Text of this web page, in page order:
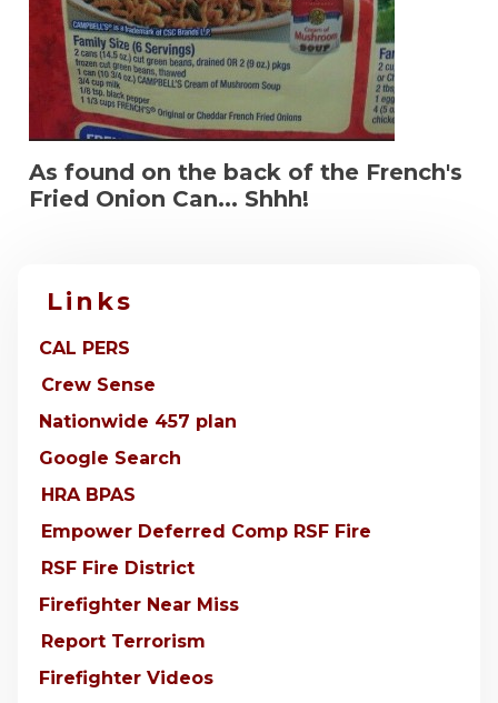
As found on the back of the French's
Fried Onion Can... Shhh!
Links
CAL PERS
Crew Sense
Nationwide 457 plan
Google Search
HRA BPAS
Empower Deferred Comp RSF Fire
RSF Fire District
Firefighter Near Miss
Report Terrorism
Firefighter Videos